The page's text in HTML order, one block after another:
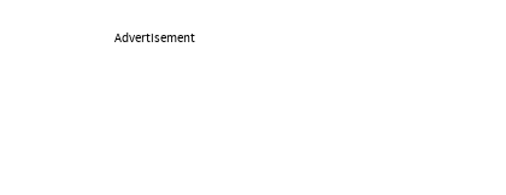
Advertisement